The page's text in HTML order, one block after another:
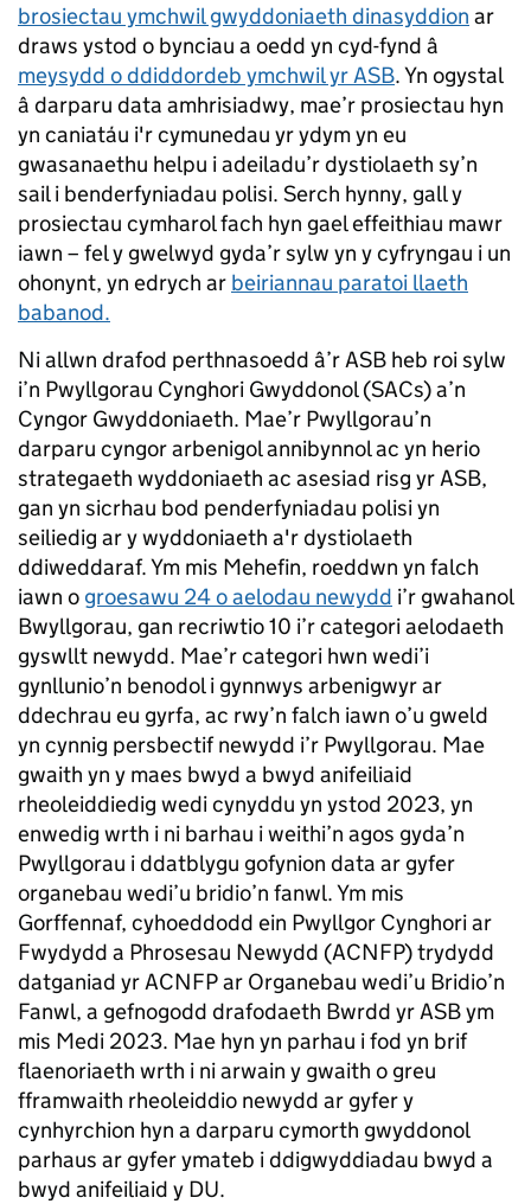
brosiectau ymchwil gwyddoniaeth dinasyddion ar
draws ystod o bynciau a oedd yn cyd-fynd â
meysydd o ddiddordeb ymchwil yr ASB. Yn ogystal
â darparu data amhrisiadwy, mae’r prosiectau hyn
yn caniatáu i'r cymunedau yr ydym yn eu
gwasanaethu helpu i adeiladu’r dystiolaeth sy’n
sail i benderfyniadau polisi. Serch hynny, gall y
prosiectau cymharol fach hyn gael effeithiau mawr
iawn – fel y gwelwyd gyda’r sylw yn y cyfryngau i un
ohonynt, yn edrych ar beiriannau paratoi llaeth
babanod.
Ni allwn drafod perthnasoedd â’r ASB heb roi sylw
i’n Pwyllgorau Cynghori Gwyddonol (SACs) a’n
Cyngor Gwyddoniaeth. Mae’r Pwyllgorau’n
darparu cyngor arbenigol annibynnol ac yn herio
strategaeth wyddoniaeth ac asesiad risg yr ASB,
gan yn sicrhau bod penderfyniadau polisi yn
seiliedig ar y wyddoniaeth a'r dystiolaeth
ddiweddaraf. Ym mis Mehefin, roeddwn yn falch
iawn o groesawu 24 o aelodau newydd i’r gwahanol
Bwyllgorau, gan recriwtio 10 i’r categori aelodaeth
gyswllt newydd. Mae’r categori hwn wedi’i
gynllunio’n benodol i gynnwys arbenigwyr ar
ddechrau eu gyrfa, ac rwy’n falch iawn o’u gweld
yn cynnig persbectif newydd i’r Pwyllgorau. Mae
gwaith yn y maes bwyd a bwyd anifeiliaid
rheoleiddiedig wedi cynyddu yn ystod 2023, yn
enwedig wrth i ni barhau i weithi’n agos gyda’n
Pwyllgorau i ddatblygu gofynion data ar gyfer
organebau wedi’u bridio’n fanwl. Ym mis
Gorffennaf, cyhoeddodd ein Pwyllgor Cynghori ar
Fwydydd a Phrosesau Newydd (ACNFP) trydydd
datganiad yr ACNFP ar Organebau wedi’u Bridio’n
Fanwl, a gefnogodd drafodaeth Bwrdd yr ASB ym
mis Medi 2023. Mae hyn yn parhau i fod yn brif
flaenoriaeth wrth i ni arwain y gwaith o greu
fframwaith rheoleiddio newydd ar gyfer y
cynhyrchion hyn a darparu cymorth gwyddonol
parhaus ar gyfer ymateb i ddigwyddiadau bwyd a
bwyd anifeiliaid y DU.